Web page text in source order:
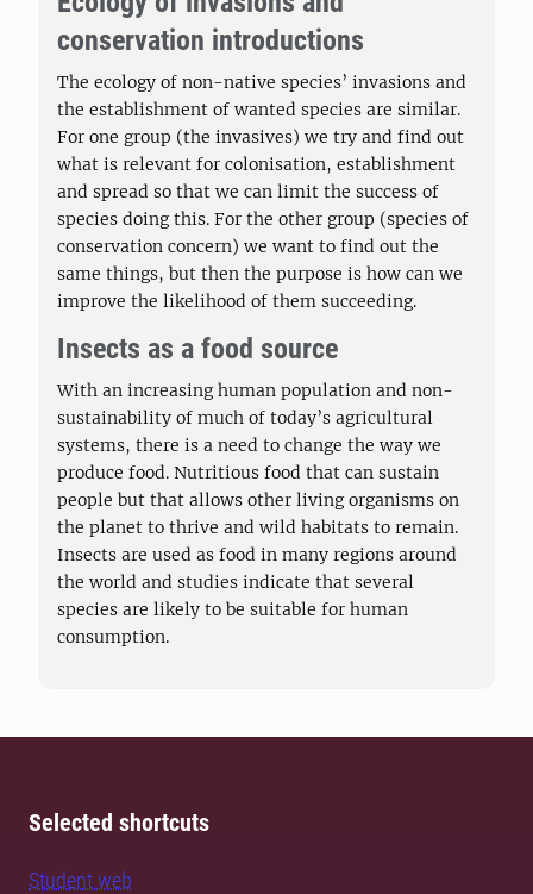
conservation introductions
The ecology of non-native species’ invasions and
the establishment of wanted species are similar.
For one group (the invasives) we try and find out
what is relevant for colonisation, establishment
and spread so that we can limit the success of
species doing this. For the other group (species of
conservation concern) we want to find out the
same things, but then the purpose is how can we
improve the likelihood of them succeeding.
Insects as a food source
With an increasing human population and non-
sustainability of much of today’s agricultural
systems, there is a need to change the way we
produce food. Nutritious food that can sustain
people but that allows other living organisms on
the planet to thrive and wild habitats to remain.
Insects are used as food in many regions around
the world and studies indicate that several
species are likely to be suitable for human
consumption.
Selected shortcuts
Student web